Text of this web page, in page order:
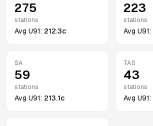
275
stations
Avg U91: 212.3c
223
stations
Avg U91:
SA
59
stations
Avg U91: 213.1c
TAS
43
stations
Avg U91: